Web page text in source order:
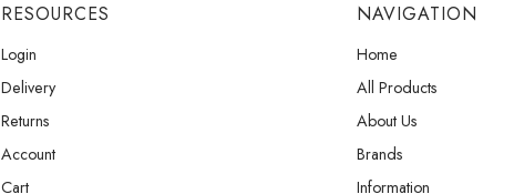
RESOURCES
Login
Delivery
Returns
Account
Cart
NAVIGATION
Home
All Products
About Us
Brands
Information